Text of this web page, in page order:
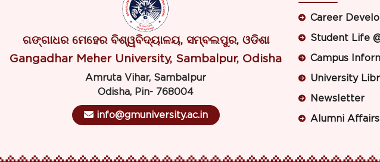
ଗଙ୍ଗାଧର ମେହେର ବିଶ୍ୱବିଦ୍ୟାଳୟ, ସମ୍ବଲପୁର, ଓଡିଶା
Gangadhar Meher University, Sambalpur, Odisha
Amruta Vihar, Sambalpur
Odisha, Pin- 768004
info@gmuniversity.ac.in
Career
Student Life
Campus
University
Newsletter
Alumni Affairs